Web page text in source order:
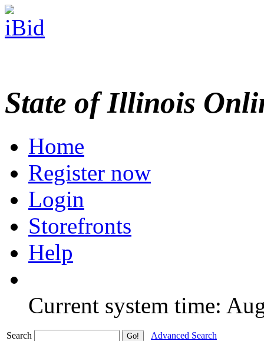
State of Illinois
Home
Register now
Login
Storefronts
Help
Current system time:
Search
Advanced Search